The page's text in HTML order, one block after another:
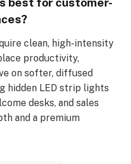
clean, high-intensity
productivity,
on softer, diffused
hidden LED strip lights
desks, and sales
and a premium